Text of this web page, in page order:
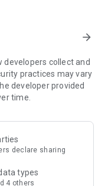
points for exciting
free offers and
theme park
vouchers,
information on popular
Refer to the "U
save
arrow_forward
collect and
practices may vary
developer provided
time.
declare sharing
types
4 others